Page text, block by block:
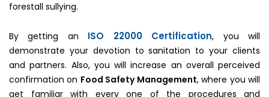
forestall sullying.
By getting an ISO 22000 Certification, you will
demonstrate your devotion to sanitation to your clients
and partners. Also, you will increase an overall perceived
confirmation on Food Safety Management, where you will
get familiar with every one of the procedures and